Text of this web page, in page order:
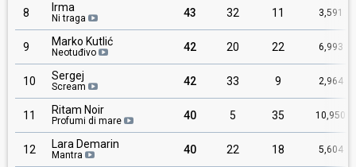
8 Irma
Ni traga 43 32 11 3,591
9 Marko Kutlić
Neotuđivo 42 20 22 6,993
10 Sergej
Scream 42 33 9 2,964
11 Ritam Noir
Profumi di mare 40 5 35 10,950
12 Lara Demarin
Mantra 40 22 18 5,604